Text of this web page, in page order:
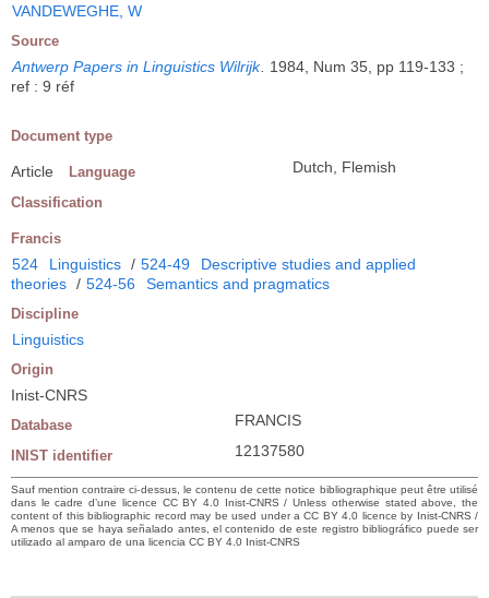
VANDEWEGHE, W
Source
Antwerp Papers in Linguistics Wilrijk
1984, Num 35, pp 119-133 ;
ref : 9 réf
Document type
Article Language Dutch, Flemish
Classification
Francis
524 Linguistics / 524-49
Descriptive studies and applied
theories / 524-56 Semantics and pragmatics
Discipline
Linguistics
Origin
Inist-CNRS
Database FRANCIS
INIST identifier 12137580
Sauf mention contraire ci-dessus, le contenu de cette notice bibliographique peut être utilisé
dans le cadre d’une licence CC BY 4.0 Inist-CNRS / Unless otherwise stated above, the
content of this bibliographic record may be used under a CC BY 4.0 licence by Inist-CNRS /
A menos que se haya señalado antes, el contenido de este registro bibliográfico puede ser
utilizado al amparo de una licencia CC BY 4.0 Inist-CNRS